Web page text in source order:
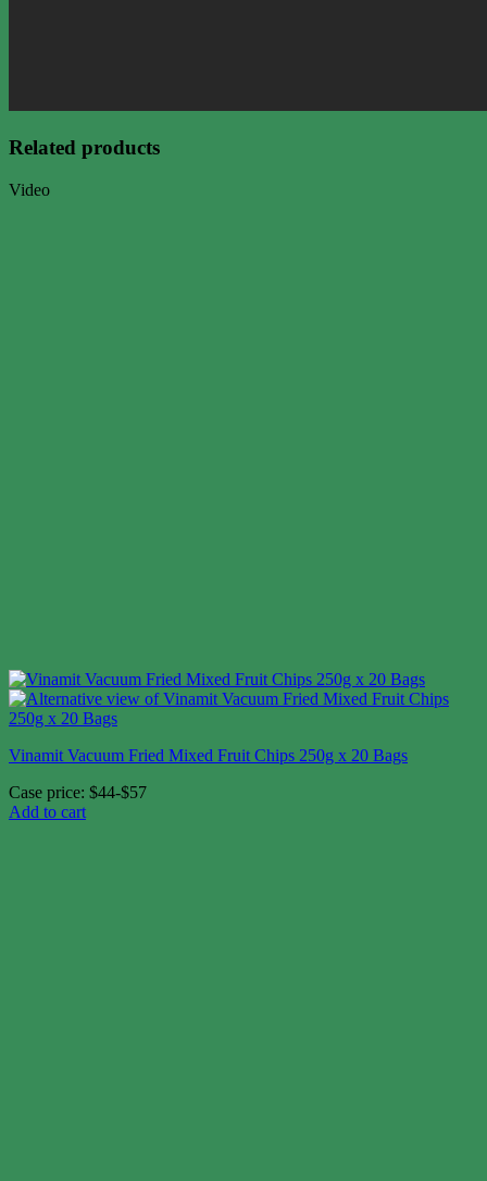
Related products
Video
Vinamit Vacuum Fried Mixed Fruit Chips 250g x 20 Bags
Case price: $44-$57
Add to cart